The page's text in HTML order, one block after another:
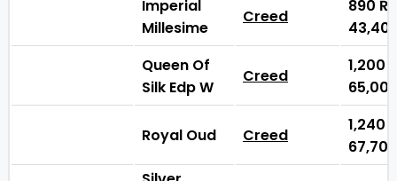
Imperial
Millesime
Creed
890 ₨
Queen Of
Silk Edp W
Creed
1,200
Royal Oud Creed
1,240